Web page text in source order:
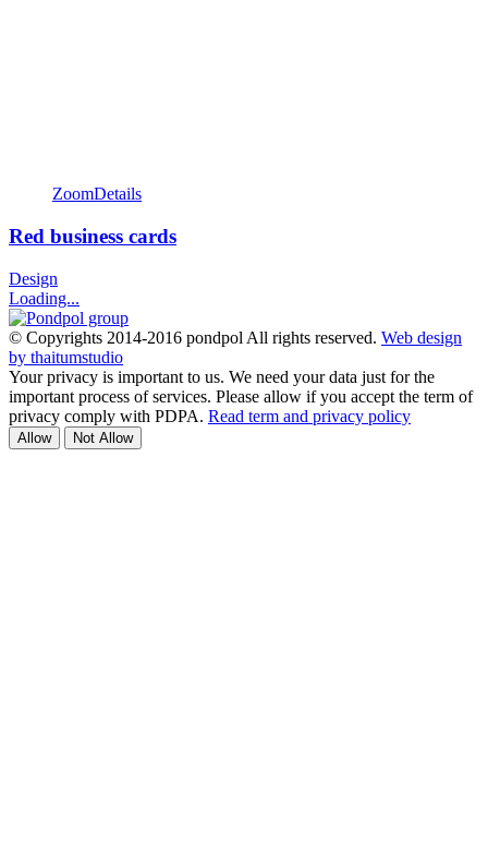
ZoomDetails
Red business cards
Design
Loading...
© Copyrights 2014-2016 pondpol All rights reserved. Web design
by thaitumstudio
Your privacy is important to us. We need your data just for the
important process of services. Please allow if you accept the term of
privacy comply with PDPA. Read term and privacy policy
Allow Not Allow